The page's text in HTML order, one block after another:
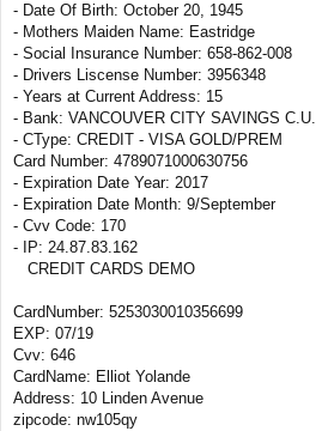
- Date Of Birth: October 20, 1945
- Mothers Maiden Name: Eastridge
- Social Insurance Number: 658-862-008
- Drivers Liscense Number: 3956348
- Years at Current Address: 15
- Bank: VANCOUVER CITY SAVINGS C.U.
- CType: CREDIT - VISA GOLD/PREM
Card Number: 4789071000630756
- Expiration Date Year: 2017
- Expiration Date Month: 9/September
- Cvv Code: 170
- IP: 24.87.83.162
CREDIT CARDS DEMO
CardNumber: 5253030010356699
EXP: 07/19
Cvv: 646
CardName: Elliot Yolande
Address: 10 Linden Avenue
zipcode: nw105qy